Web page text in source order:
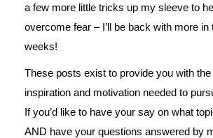
a few more little tricks up my sleeve to
overcome fear – I’ll be back with more
weeks!
These posts exist to provide you with
inspiration and motivation needed to
If you’d like to have your say on what
AND have your questions answered by